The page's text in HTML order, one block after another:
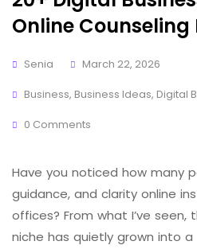
Online Counseling
Senia
March 22, 2026
Business, Business Ideas, Digital
0 Comments
Have you noticed how many
guidance, and clarity online
offices? From what I’ve seen,
niche has quietly grown into